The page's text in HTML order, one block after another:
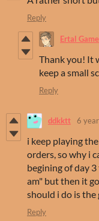
Reply
Ertal
Thank you! It
keep a small
Reply
ddkktt 6
i keep playing
orders, so why i
begining of day
am" but then it
should i do is the
Reply